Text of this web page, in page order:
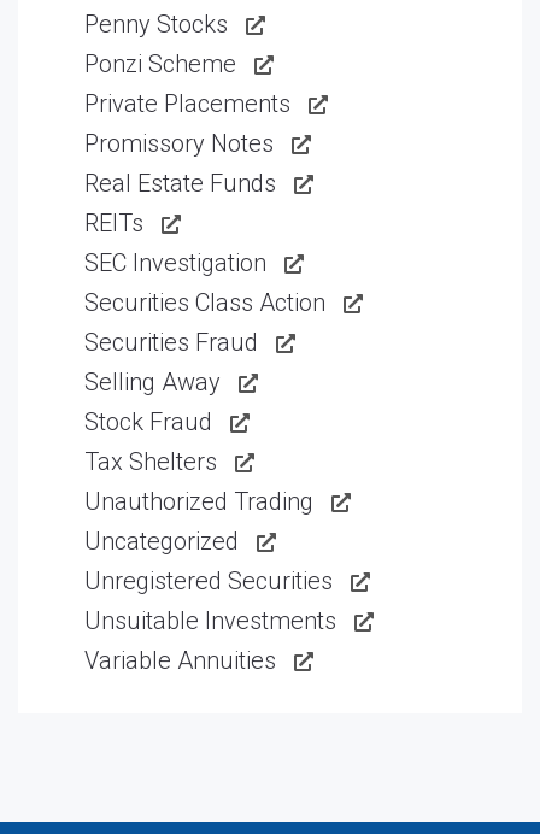
Penny Stocks
Ponzi Scheme
Private Placements
Promissory Notes
Real Estate Funds
REITs
SEC Investigation
Securities Class Action
Securities Fraud
Selling Away
Stock Fraud
Tax Shelters
Unauthorized Trading
Uncategorized
Unregistered Securities
Unsuitable Investments
Variable Annuities